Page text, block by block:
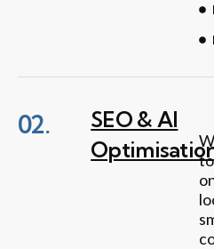
02.
SEO & AI